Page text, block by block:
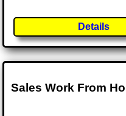
Details
Sales Work From